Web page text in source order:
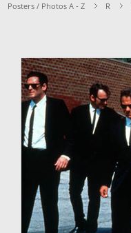
Posters / Photos A - Z R